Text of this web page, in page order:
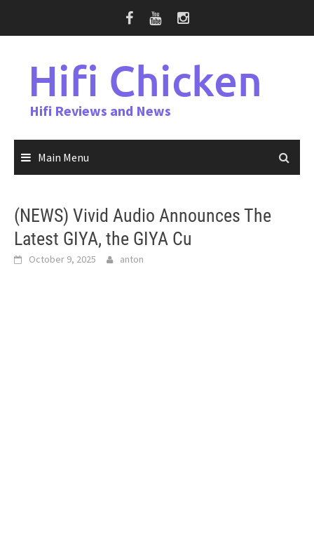
Hifi Chicken
Hifi Reviews and News
Main Menu
(NEWS) Vivid Audio Announces The
Latest GIYA, the GIYA Cu
October 9, 2025 anton